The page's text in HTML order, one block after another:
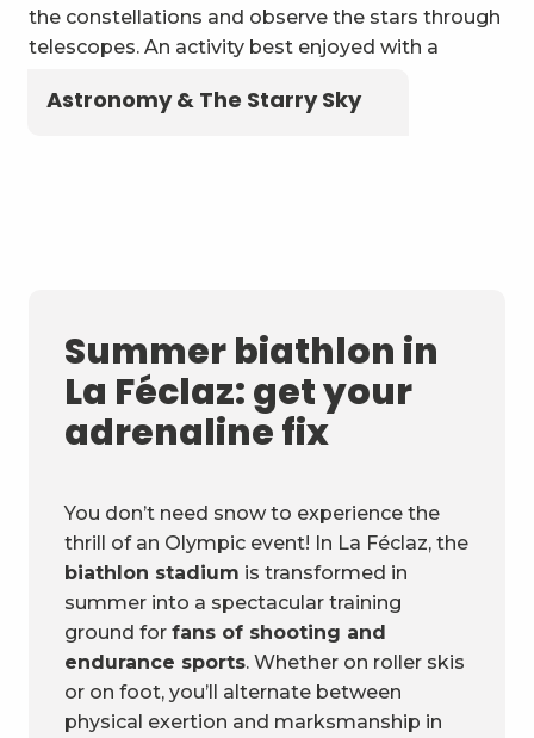
the constellations and observe the stars through
telescopes. An activity best enjoyed with a
Astronomy & The Starry Sky
Summer biathlon in
La Féclaz: get your
adrenaline fix
You don’t need snow to experience the
thrill of an Olympic event! In La Féclaz, the
biathlon stadium is transformed in
summer into a spectacular training
ground for fans of shooting and
endurance sports. Whether on roller skis
or on foot, you’ll alternate between
physical exertion and marksmanship in